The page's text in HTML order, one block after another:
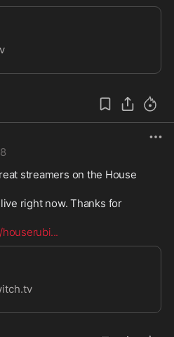
streamers on the House
right now. Thanks for
...